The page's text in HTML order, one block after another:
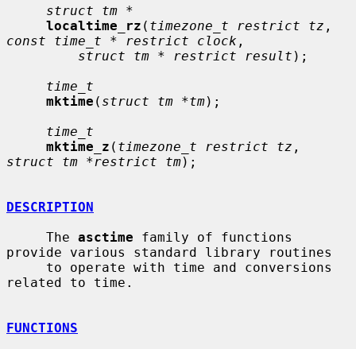
struct tm *
localtime_rz ( timezone_t restrict tz
const time_t * restrict clock ,
struct tm * restrict result );
time_t
mktime ( struct tm *tm);
time_t
mktime_z ( timezone_t restrict tz
struct tm *restrict tm);
DESCRIPTION
     The
asctime family of functions
provide various standard library routines
related to time.
FUNCTIONS